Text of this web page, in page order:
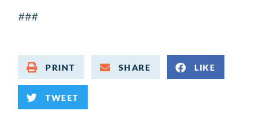
###
PRINT SHARE LIKE
TWEET